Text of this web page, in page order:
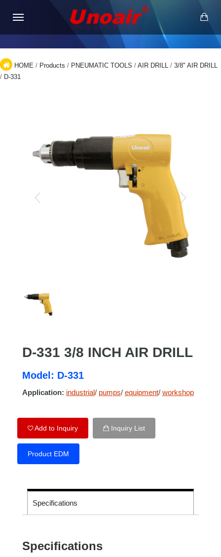
HOME / Products / PNEUMATIC TOOLS / AIR DRILL / 3/8" AIR DRILL
/ D-331
D-331 3/8 INCH AIR DRILL
Model: D-331
Application: industrial/ pumps/ equipment/ workshop
Add to Inquiry Inquiry List
Product EDM
Specifications
Specifications